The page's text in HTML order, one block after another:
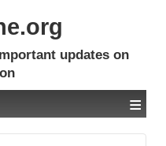
updates on
≡